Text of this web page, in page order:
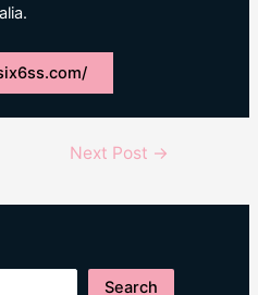
Next Post →
Search